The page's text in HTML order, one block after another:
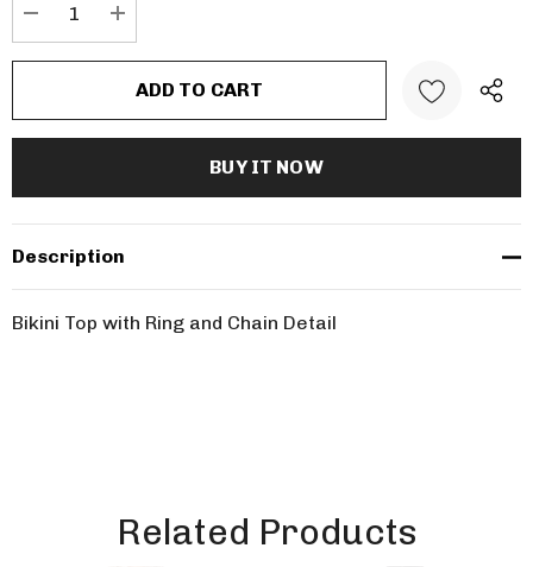
Description
Bikini Top with Ring and Chain Detail
Related Products